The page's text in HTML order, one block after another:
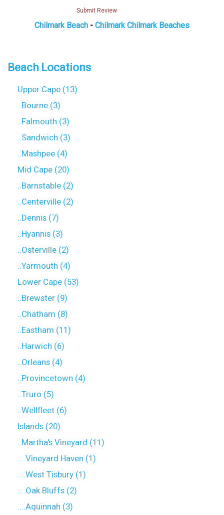
Submit Review
Chilmark Beach - Chilmark Chilmark Beaches
Beach Locations
Upper Cape (13)
..Bourne (3)
..Falmouth (3)
..Sandwich (3)
..Mashpee (4)
Mid Cape (20)
..Barnstable (2)
..Centerville (2)
..Dennis (7)
..Hyannis (3)
..Osterville (2)
..Yarmouth (4)
Lower Cape (53)
..Brewster (9)
..Chatham (8)
..Eastham (11)
..Harwich (6)
..Orleans (4)
..Provincetown (4)
..Truro (5)
..Wellfleet (6)
Islands (20)
..Martha's Vineyard (11)
....Vineyard Haven (1)
....West Tisbury (1)
....Oak Bluffs (2)
....Aquinnah (3)